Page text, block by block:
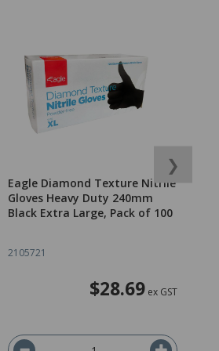
Eagle Diamond Texture Nitrile
Gloves Heavy Duty 240mm
Black Extra Large, Pack of 100
2105721
$28.69ex GST
❯